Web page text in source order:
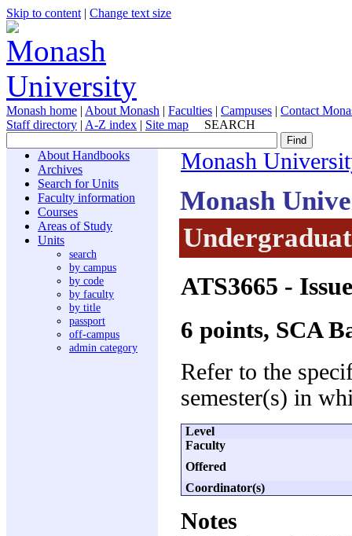
Skip to content | Change text size
Monash home | About Monash | Faculties | Campuses | Contact
Staff directory | A-Z index | Site map SEARCH
About Handbooks
Archives
Search for Units
Faculty information
Courses
Areas of Study
Units
search
by campus
by code
by faculty
by title
passport
off-campus
admin category
Monash
Monash
ATS3665 -
6 points, SCA
Refer to the
semester(s) in
Level
Faculty
Offered
Coordinator(s)
Notes